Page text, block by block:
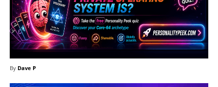
By Dave P